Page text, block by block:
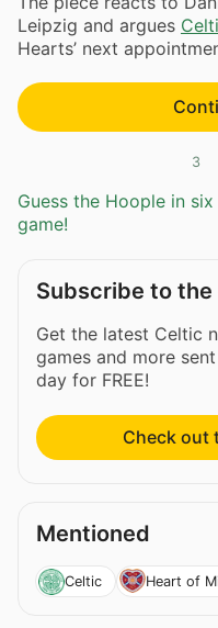
Leipzig and argues
Hearts’ next
3
Guess the Hoople in
game!
Subscribe to
Get the latest Celtic
games and more
day for FREE!
Check out
Mentioned
Celtic Heart of